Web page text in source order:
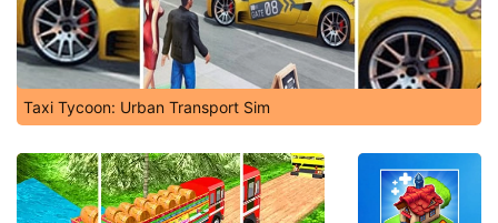
Taxi Tycoon: Urban Transport Sim